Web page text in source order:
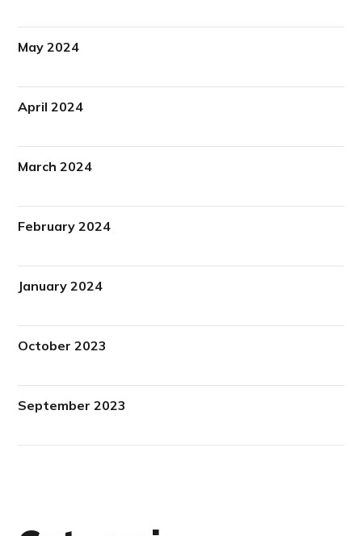
May 2024
April 2024
March 2024
February 2024
January 2024
October 2023
September 2023